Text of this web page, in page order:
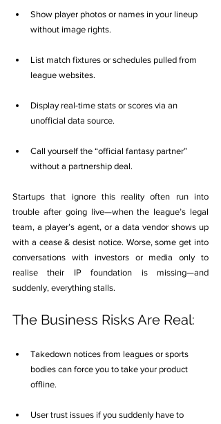
Show player photos or names in your lineup
without image rights.
List match fixtures or schedules pulled from
league websites.
Display real-time stats or scores via an
unofficial data source.
Call yourself the “official fantasy partner”
without a partnership deal.
Startups that ignore this reality often run into
trouble after going live—when the league’s legal
team, a player’s agent, or a data vendor shows up
with a cease & desist notice. Worse, some get into
conversations with investors or media only to
realise their IP foundation is missing—and
suddenly, everything stalls.
The Business Risks Are Real:
Takedown notices from leagues or sports
bodies can force you to take your product
offline.
User trust issues if you suddenly have to